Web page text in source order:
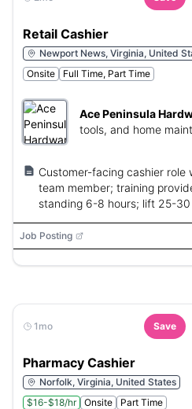
Retail Cashier
Newport News, Virginia, United
Onsite
Full Time, Part Time
Ace Peninsula
tools, and home
Customer-facing cashier role
team member; training
standing 6-8 hours; lift 25-30
Job Posting
1mo Save
Pharmacy Cashier
Norfolk, Virginia, United States
$16-$18/hr
Onsite Part Time